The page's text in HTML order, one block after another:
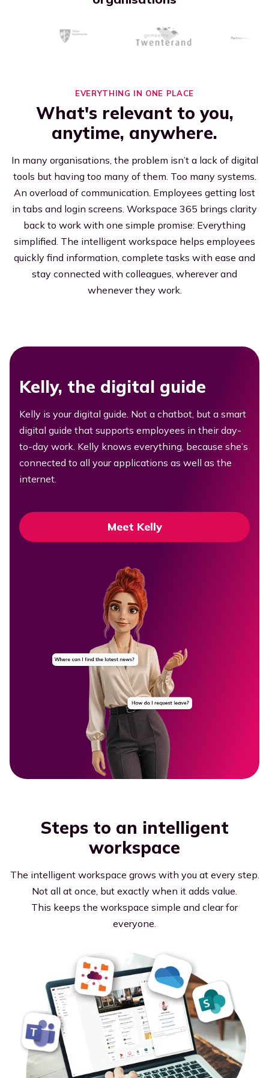
All resources
EVERYTHING IN ONE PLACE
What's relevant to you,
anytime, anywhere.
In many organisations, the problem isn’t a lack of digital
tools but having too many of them. Too many systems.
An overload of communication. Employees getting lost
in tabs and login screens. Workspace 365 brings clarity
back to work with one simple promise: Everything
simplified. The intelligent workspace helps employees
quickly find information, complete tasks with ease and
stay connected with colleagues, wherever and
whenever they work.
Kelly, the digital guide
Kelly is your digital guide. Not a chatbot, but a smart
digital guide that supports employees in their day-
to-day work. Kelly knows everything, because she’s
connected to all your applications as well as the
internet.
Meet Kelly
Steps to an intelligent
workspace
The intelligent workspace grows with you at every step.
Not all at once, but exactly when it adds value.
This keeps the workspace simple and clear for
everyone.